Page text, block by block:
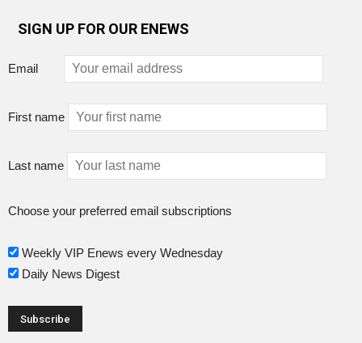
SIGN UP FOR OUR ENEWS
Email
First name
Last name
Choose your preferred email subscriptions
Weekly VIP Enews every Wednesday
Daily News Digest